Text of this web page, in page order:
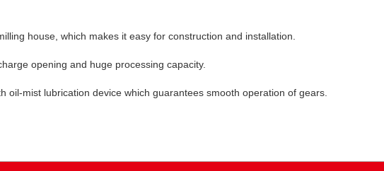
house, which makes it easy for construction and installation.
opening and huge processing capacity.
oil-mist lubrication device which guarantees smooth operation of gears.